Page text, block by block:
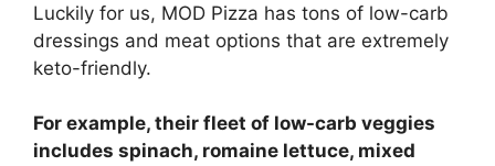
Luckily for us, MOD Pizza has tons of low-carb
dressings and meat options that are extremely
keto-friendly.
For example, their fleet of low-carb veggies
includes spinach, romaine lettuce, mixed